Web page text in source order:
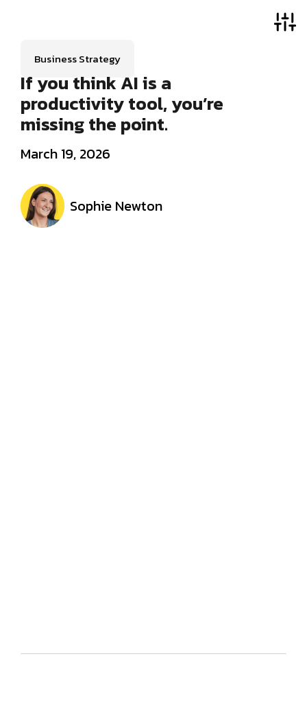
Business Strategy
If you think AI is a
productivity tool, you’re
missing the point.
March 19, 2026
Sophie Newton